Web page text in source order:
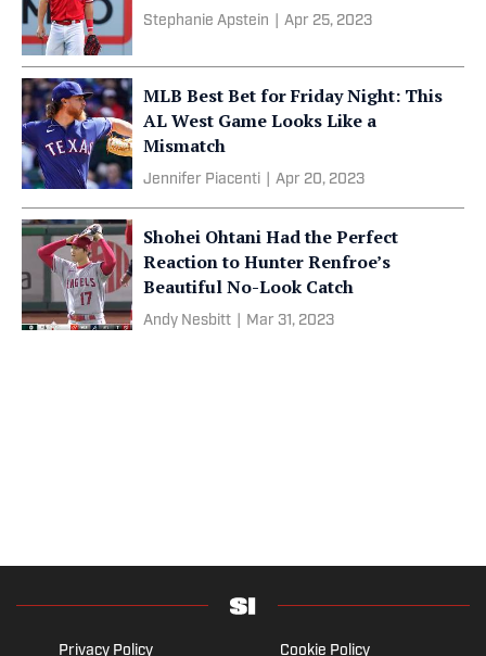
Stephanie Apstein Apr 25, 2023
MLB Best Bet for Friday Night: This
AL West Game Looks Like a
Mismatch
Jennifer Piacenti Apr 20, 2023
Shohei Ohtani Had the Perfect
Reaction to Hunter Renfroe’s
Beautiful No-Look Catch
Andy Nesbitt Mar 31, 2023
Privacy Policy Cookie Policy